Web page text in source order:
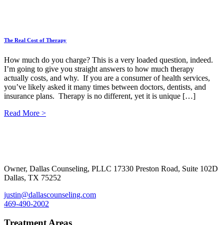
The Real Cost of Therapy
How much do you charge? This is a very loaded question, indeed.
I’m going to give you straight answers to how much therapy
actually costs, and why. If you are a consumer of health services,
you’ve likely asked it many times between doctors, dentists, and
insurance plans. Therapy is no different, yet it is unique […]
Read More >
Owner, Dallas Counseling, PLLC 17330 Preston Road, Suite 102D
Dallas, TX 75252
justin@dallascounseling.com
469-490-2002
Treatment Areas